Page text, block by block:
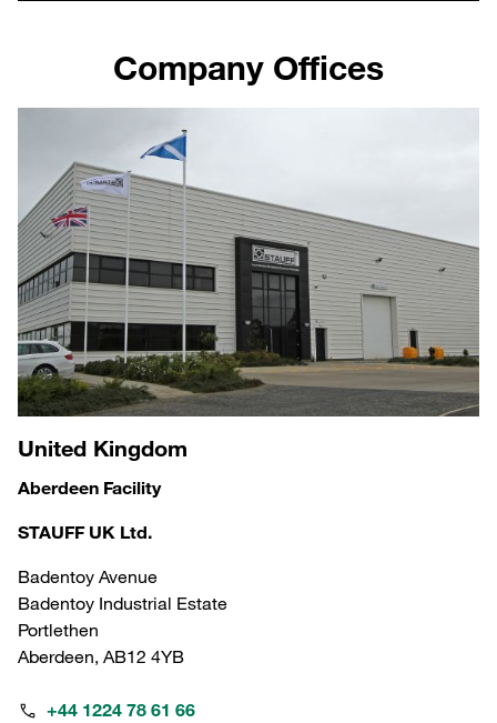
Company Offices
United Kingdom
Aberdeen Facility
STAUFF UK Ltd.
Badentoy Avenue
Badentoy Industrial Estate
Portlethen
Aberdeen, AB12 4YB
+44 1224 78 61 66